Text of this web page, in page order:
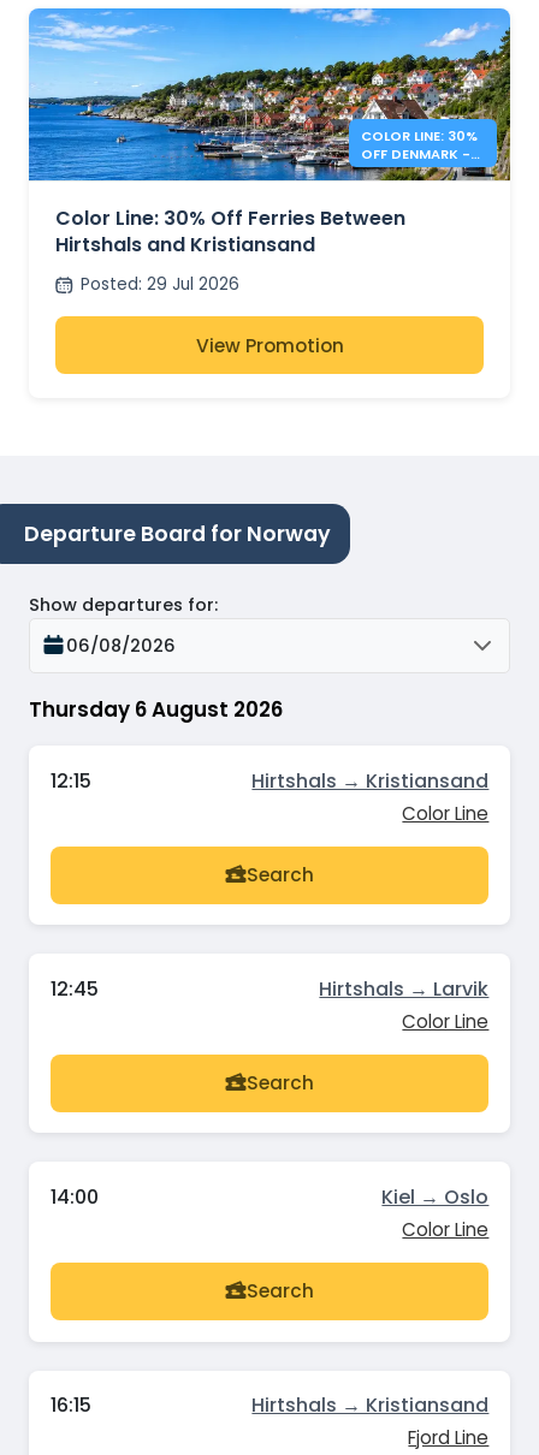
COLOR LINE: 30%
OFF DENMARK -
NORWAY FERRIES
Color Line: 30% Off Ferries Between
Hirtshals and Kristiansand
Posted: 29 Jul 2026
View Promotion
Departure Board for Norway
Thursday 6 August 2026
Show departures for:
06/08/2026
12:15 Hirtshals → Kristiansand
Color Line
Search
12:45 Hirtshals → Larvik
Color Line
Search
14:00 Kiel → Oslo
Color Line
Search
16:15 Hirtshals → Kristiansand
Fjord Line